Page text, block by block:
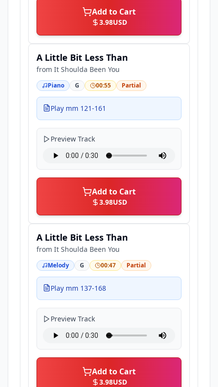
Add to Cart
3.98USD
A Little Bit Less Than
from It Shoulda Been You
Piano G 00:55 Partial
Play mm 121-161
Preview Track
Add to Cart
3.98USD
A Little Bit Less Than
from It Shoulda Been You
Melody G 00:47 Partial
Play mm 137-168
Preview Track
Add to Cart
3.98USD